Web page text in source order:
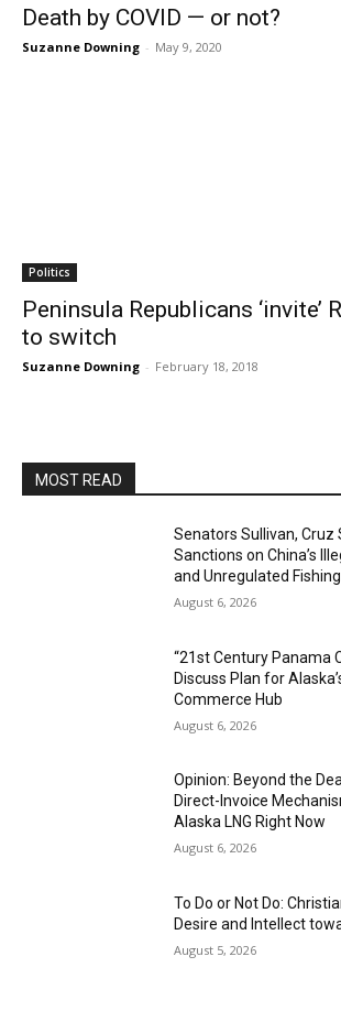
Death by COVID — or not?
Suzanne Downing - May 9, 2020
Politics
Peninsula Republicans ‘invite’
to switch
Suzanne Downing - February 18, 2018
MOST READ
Senators Sullivan, Cruz
Sanctions on China’s
and Unregulated
August 6, 2026
“21st Century Panama
Discuss Plan for
Commerce Hub
August 6, 2026
Opinion: Beyond the
Direct-Invoice
Alaska LNG Right Now
August 6, 2026
To Do or Not Do:
Desire and Intellect
August 5, 2026